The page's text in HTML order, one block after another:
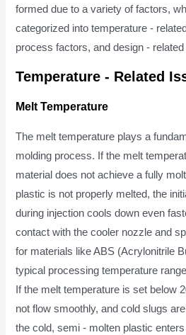
formed due to a variety of factors,
categorized into temperature -
process factors, and design -
Temperature - Related
Melt Temperature
The melt temperature plays a
molding process. If the melt
material does not achieve a fully
plastic is not properly melted, the
during injection cools down even
contact with the cooler nozzle and
for materials like ABS (Acrylonitrile
typical processing temperature
If the melt temperature is set below
not flow smoothly, and cold slugs
the cold, semi - molten plastic